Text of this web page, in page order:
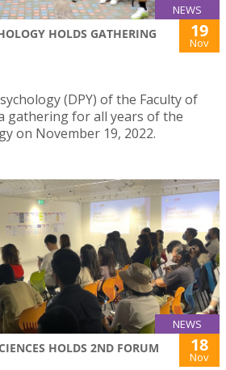
NEWS
HOLDS GATHERING
19
Nov
(DPY) of the Faculty of
gathering for all years of the
on November 19, 2022.
NEWS
HOLDS 2ND FORUM
18
Nov